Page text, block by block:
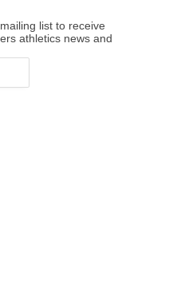
list to receive
athletics news and